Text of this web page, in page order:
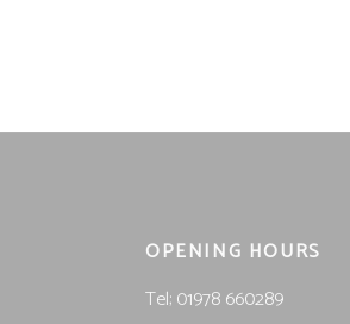
OPENING HOURS
Tel; 01978 660289